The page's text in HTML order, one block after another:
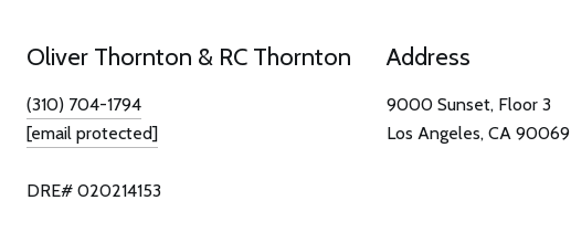
Oliver Thornton & RC Thornton
(310) 704-1794
[email protected]
DRE# 020214153
Address
9000 Sunset, Floor 3
Los Angeles, CA 90069